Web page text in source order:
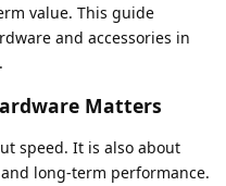
value. This guide
and accessories in
Matters
speed. It is also about
long-term performance.